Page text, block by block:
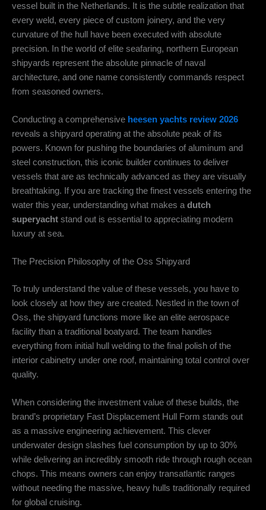
vessel built in the Netherlands. It is the subtle realization that
every weld, every piece of custom joinery, and the very
curvature of the hull have been executed with absolute
precision. In the world of elite seafaring, northern European
shipyards represent the absolute pinnacle of naval
architecture, and one name consistently commands respect
from seasoned owners.
Conducting a comprehensive heesen yachts review 2026
reveals a shipyard operating at the absolute peak of its
powers. Known for pushing the boundaries of aluminum and
steel construction, this iconic builder continues to deliver
vessels that are as technically advanced as they are visually
breathtaking. If you are tracking the finest vessels entering the
water this year, understanding what makes a dutch
superyacht stand out is essential to appreciating modern
luxury at sea.
The Precision Philosophy of the Oss Shipyard
To truly understand the value of these vessels, you have to
look closely at how they are created. Nestled in the town of
Oss, the shipyard functions more like an elite aerospace
facility than a traditional boatyard. The team handles
everything from initial hull welding to the final polish of the
interior cabinetry under one roof, maintaining total control over
quality.
When considering the investment value of these builds, the
brand’s proprietary Fast Displacement Hull Form stands out
as a massive engineering achievement. This clever
underwater design slashes fuel consumption by up to 30%
while delivering an incredibly smooth ride through rough ocean
chops. This means owners can enjoy transatlantic ranges
without needing the massive, heavy hulls traditionally required
for global cruising.